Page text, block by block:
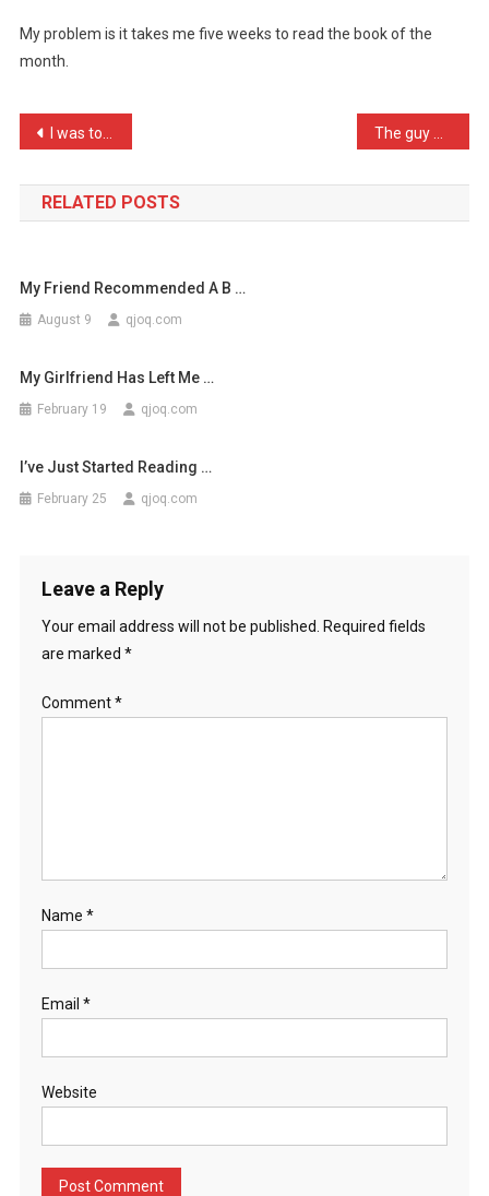
Problem
Takes
My problem is it takes me five weeks to read the book of the
month.
Post
navigation
I was told to use as many …
RELATED POSTS
My Friend Recommended A B …
August 9 qjoq.com
My Girlfriend Has Left Me …
February 19 qjoq.com
I’ve Just Started Reading …
February 25 qjoq.com
Leave a Reply
Your email address will not be published.
Required fields
are marked *
Comment*
Name *
Email *
Website